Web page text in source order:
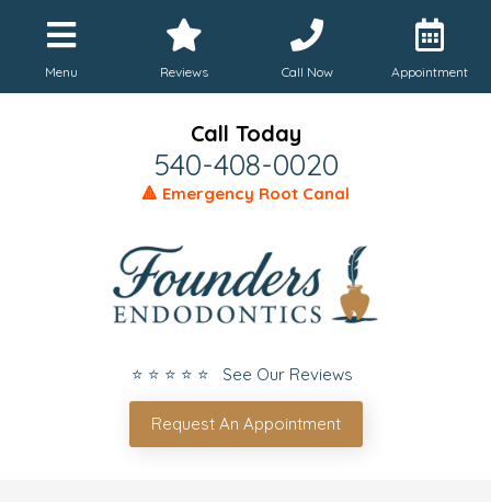
Menu Reviews Call Now Appointment
Call Today
540-408-0020
🔺 Emergency Root Canal
⭐ ⭐ ⭐ ⭐ ⭐ See Our Reviews
Request An Appointment